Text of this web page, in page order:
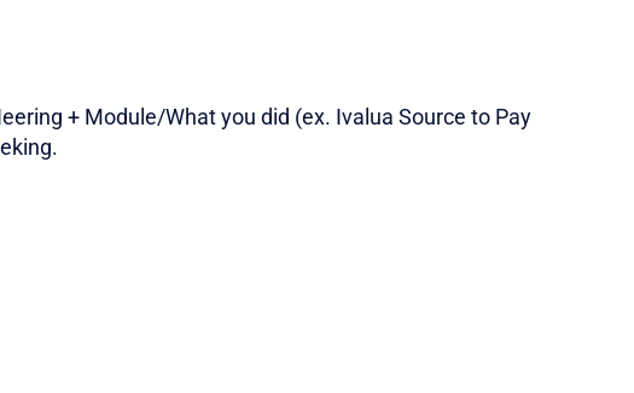
+ Module/What you did (ex. Ivalua Source to Pay